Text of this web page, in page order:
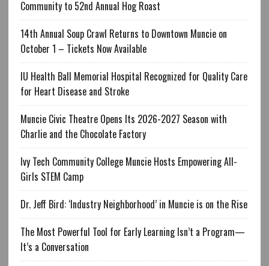
Community to 52nd Annual Hog Roast
14th Annual Soup Crawl Returns to Downtown Muncie on
October 1 – Tickets Now Available
IU Health Ball Memorial Hospital Recognized for Quality Care
for Heart Disease and Stroke
Muncie Civic Theatre Opens Its 2026-2027 Season with
Charlie and the Chocolate Factory
Ivy Tech Community College Muncie Hosts Empowering All-
Girls STEM Camp
Dr. Jeff Bird: ‘Industry Neighborhood’ in Muncie is on the Rise
The Most Powerful Tool for Early Learning Isn’t a Program—
It’s a Conversation